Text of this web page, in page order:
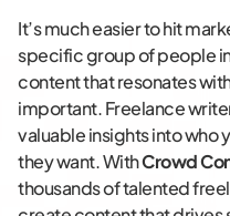
It’s much easier to hit
specific group of people
content that resonates
important. Freelance
valuable insights into who
they want. WithCrowd
thousands of talented